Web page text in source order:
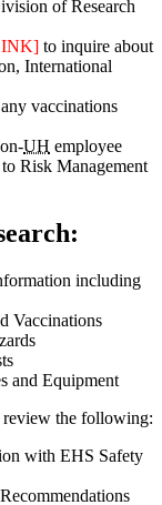
of Research
to inquire about
International
vaccinations
UH employee
Risk Management
including
Vaccinations
and Equipment
review the following:
with EHS Safety